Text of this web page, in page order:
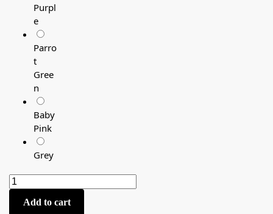
Purpl
e
Parro
t
Gree
n
Baby
Pink
Grey
Add to cart